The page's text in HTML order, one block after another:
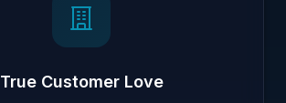
True Customer Love